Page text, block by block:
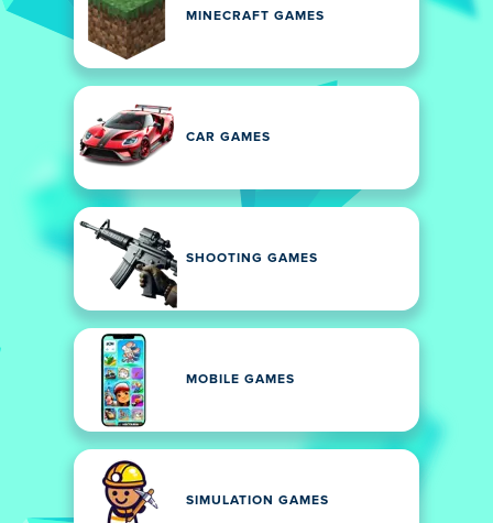
MINECRAFT GAMES
CAR GAMES
SHOOTING GAMES
MOBILE GAMES
SIMULATION GAMES